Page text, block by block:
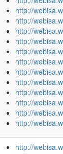
http://
http://
http://
http://
http://
http://
http://
http://
http://
http://
http://
http://
http://